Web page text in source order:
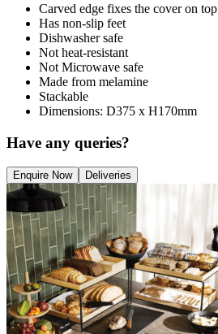
Carved edge fixes the cover on top
Has non-slip feet
Dishwasher safe
Not heat-resistant
Not Microwave safe
Made from melamine
Stackable
Dimensions: D375 x H170mm
Have any queries?
Enquire Now Deliveries